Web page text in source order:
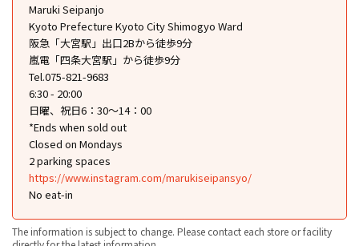
Maruki Seipanjo
Kyoto Prefecture Kyoto City Shimogyo Ward
阪急「大宮駅」出口2Bから徒歩9分
嵐電「四条大宮駅」から徒歩9分
Tel.075-821-9683
6:30 - 20:00
日曜、祝日6：30～14：00
*Ends when sold out
Closed on Mondays
2 parking spaces
https://www.instagram.com/marukiseipansyo/
No eat-in
The information is subject to change. Please contact each store or facility